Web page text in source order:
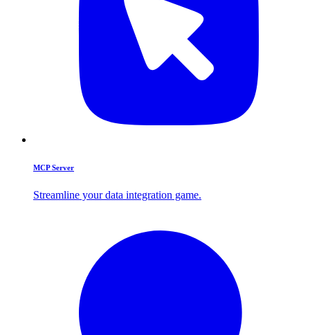
MCP Server
Streamline your data integration game.